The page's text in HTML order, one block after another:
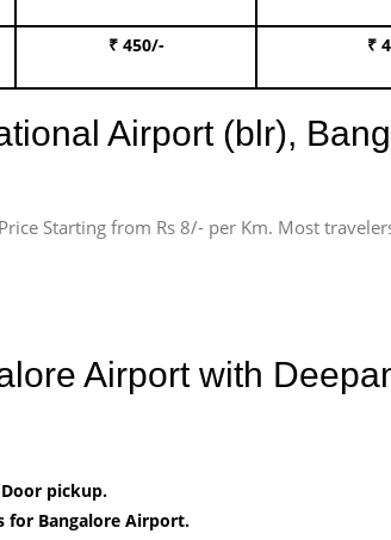
₹ 450/- ₹
Airport (blr),
Starting from Rs 8/- per Km. Most
Airport with
pickup.
for Bangalore Airport.